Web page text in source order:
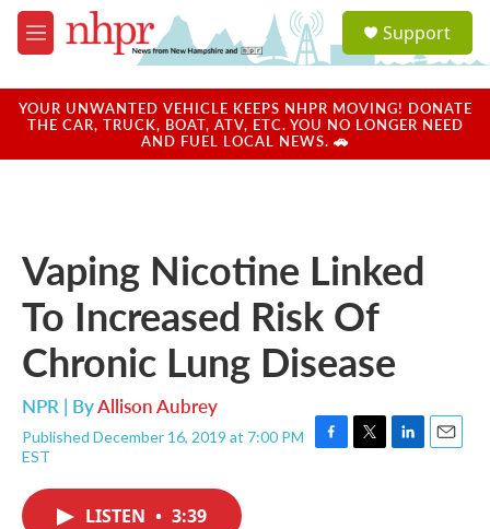
Skip to main content
M
e
u
a
u
Support
YOUR UNWANTED VEHICLE KEEPS NHPR MOVING! DONATE
THE CAR, TRUCK, BOAT, ATV, ETC. YOU NO LONGER NEED
AND FUEL LOCAL NEWS. 🚗
Vaping Nicotine Linked
To Increased Risk Of
Chronic Lung Disease
NPR | ByAllison Aubrey
Published December 16, 2019 at 7:00 PM
EST
F
T
L
E
LISTEN • 3:39